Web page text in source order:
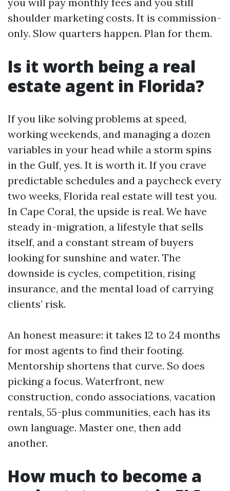
shoulder marketing costs. It is commission-
only. Slow quarters happen. Plan for them.
Is it worth being a real
estate agent in Florida?
If you like solving problems at speed,
working weekends, and managing a dozen
variables in your head while a storm spins
in the Gulf, yes. It is worth it. If you crave
predictable schedules and a paycheck every
two weeks, Florida real estate will test you.
In Cape Coral, the upside is real. We have
steady in-migration, a lifestyle that sells
itself, and a constant stream of buyers
looking for sunshine and water. The
downside is cycles, competition, rising
insurance, and the mental load of carrying
clients’ risk.
An honest measure: it takes 12 to 24 months
for most agents to find their footing.
Mentorship shortens that curve. So does
picking a focus. Waterfront, new
construction, condo associations, vacation
rentals, 55-plus communities, each has its
own language. Master one, then add
another.
How much to become a